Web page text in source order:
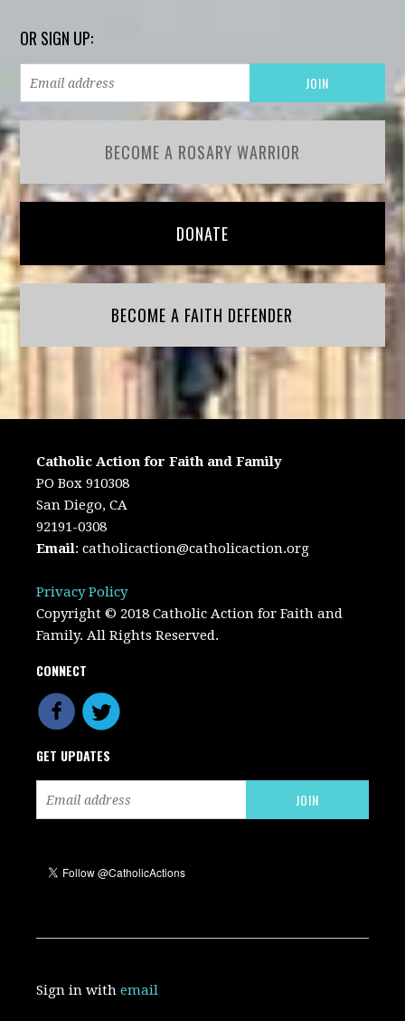
OR SIGN UP:
BECOME A ROSARY WARRIOR
DONATE
BECOME A FAITH DEFENDER
Catholic Action for Faith and Family
PO Box 910308
San Diego, CA
92191-0308
Email:catholicaction@catholicaction.org
Privacy Policy
Copyright © 2018 Catholic Action for Faith and
Family. All Rights Reserved.
CONNECT
GET UPDATES
Sign in withemail